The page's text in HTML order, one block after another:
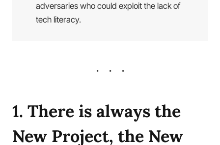
adversaries who could exploit the lack of
tech literacy.
1. There is always the
New Project, the New